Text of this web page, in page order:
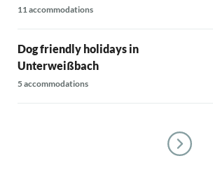
11 accommodations
Dog friendly holidays in
Unterweißbach
5 accommodations